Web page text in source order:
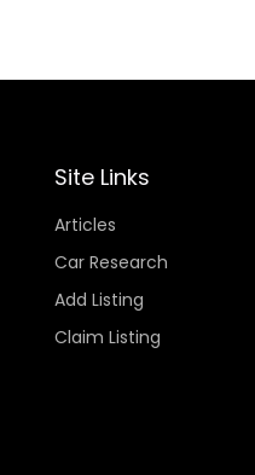
Site Links
Articles
Car Research
Add Listing
Claim Listing